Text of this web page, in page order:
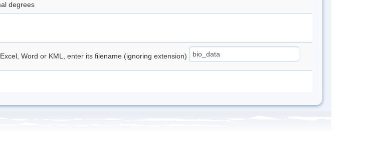
degrees
Word or KML, enter its filename (ignoring extension)